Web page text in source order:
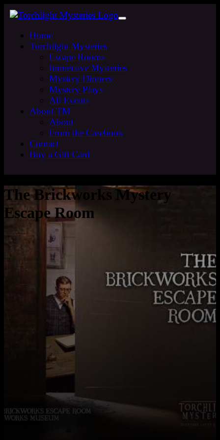
Home
Torchlight Mysteries
Escape Rooms
Immersive Mysteries
Mystery Dinners
Mystery Plays
All Events
About TM
About
From the Casebook
Contact
Buy a Gift Card
The Brickworks Mystery
Escape Room